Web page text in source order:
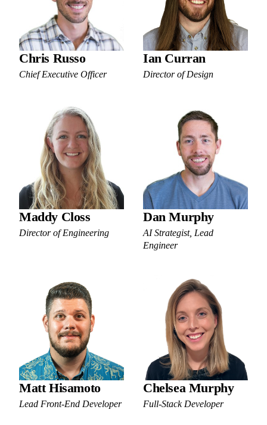
Chris Russo
Chief Executive Officer
Ian Curran
Director of Design
Maddy Closs
Director of Engineering
Dan Murphy
AI Strategist, Lead
Engineer
Matt Hisamoto
Lead Front-End Developer
Chelsea Murphy
Full-Stack Developer